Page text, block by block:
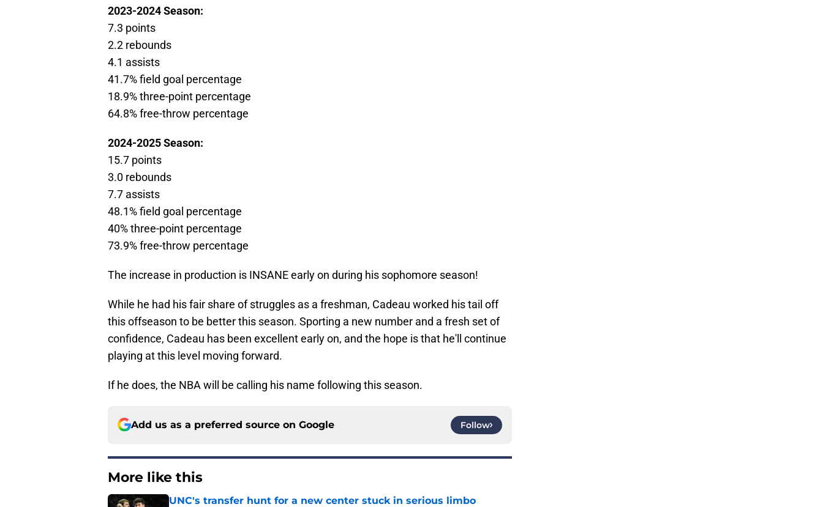
2023-2024 Season:
7.3 points
2.2 rebounds
4.1 assists
41.7% field goal percentage
18.9% three-point percentage
64.8% free-throw percentage
2024-2025 Season:
15.7 points
3.0 rebounds
7.7 assists
48.1% field goal percentage
40% three-point percentage
73.9% free-throw percentage
The increase in production is INSANE early on during his sophomore season!
While he had his fair share of struggles as a freshman, Cadeau worked his tail off
this offseason to be better this season. Sporting a new number and a fresh set of
confidence, Cadeau has been excellent early on, and the hope is that he'll continue
playing at this level moving forward.
If he does, the NBA will be calling his name following this season.
Add us as a preferred source on Google Follow
More like this
UNC's transfer hunt for a new center stuck in serious limbo